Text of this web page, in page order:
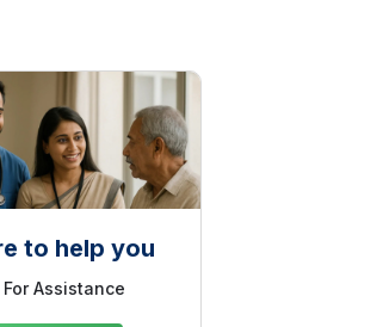
to help you
Assistance